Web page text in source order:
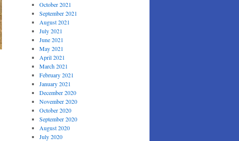
October 2021
September 2021
August 2021
July 2021
June 2021
May 2021
April 2021
March 2021
February 2021
January 2021
December 2020
November 2020
October 2020
September 2020
August 2020
July 2020